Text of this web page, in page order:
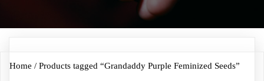
Home / Products tagged “Grandaddy Purple Feminized Seeds”